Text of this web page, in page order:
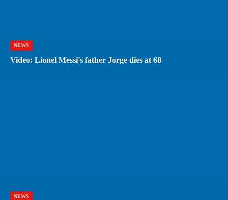
NEWS
Video: Lionel Messi's father Jorge dies at 68
NEWS